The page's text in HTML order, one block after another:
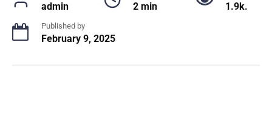
admin 2 min 1.9k.
Published by
February 9, 2025